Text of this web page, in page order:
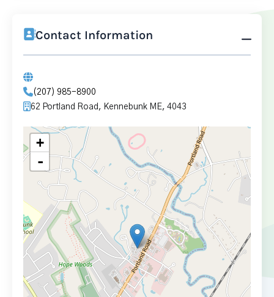
Contact Information
(207) 985-8900
62 Portland Road, Kennebunk ME, 4043
+
-